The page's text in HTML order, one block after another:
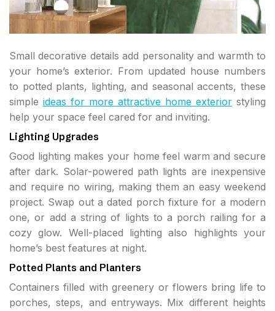
Small decorative details add personality and warmth to
your home’s exterior. From updated house numbers
to potted plants, lighting, and seasonal accents, these
simple ideas for more attractive home exterior styling
help your space feel cared for and inviting.
Lighting Upgrades
Good lighting makes your home feel warm and secure
after dark. Solar-powered path lights are inexpensive
and require no wiring, making them an easy weekend
project. Swap out a dated porch fixture for a modern
one, or add a string of lights to a porch railing for a
cozy glow. Well-placed lighting also highlights your
home’s best features at night.
Potted Plants and Planters
Containers filled with greenery or flowers bring life to
porches, steps, and entryways. Mix different heights